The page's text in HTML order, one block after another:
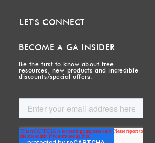
LET'S CONNECT
BECOME A GA INSIDER
Be the first to know about free
resources, new products and incredible
discounts/special offers.